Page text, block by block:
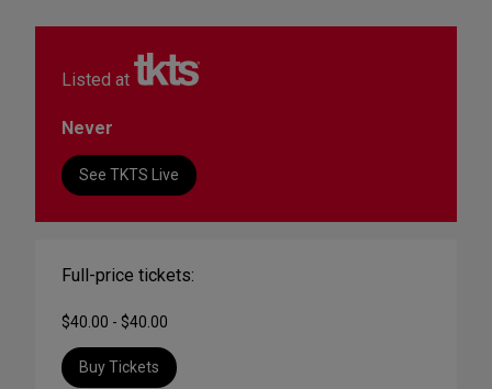
Listed at
Never
See TKTS Live
Full-price tickets:
$40.00 - $40.00
Buy Tickets